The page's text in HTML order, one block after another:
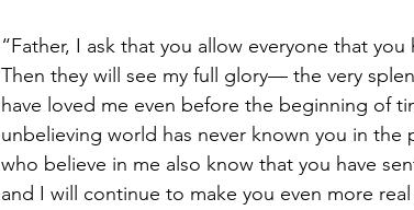
“Father, I ask that you allow everyone that
Then they will see my full glory— the very
have loved me even before the beginning of
unbelieving world has never known you in
who believe in me also know that you have
and I will continue to make you even more